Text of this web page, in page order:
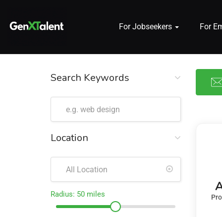
submenu (About)
For Jobseekers For
Search Keywords
Location
Radius: 50 miles